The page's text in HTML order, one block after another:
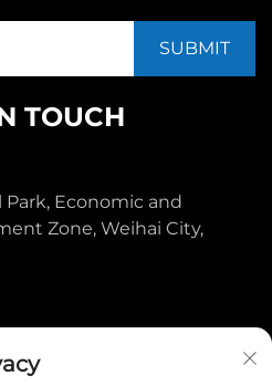
TOUCH
Economic and
Zone, Weihai City,